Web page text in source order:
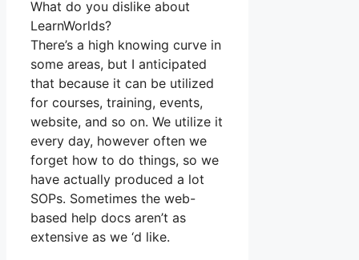
What do you dislike about
LearnWorlds?
There’s a high knowing curve in
some areas, but I anticipated
that because it can be utilized
for courses, training, events,
website, and so on. We utilize it
every day, however often we
forget how to do things, so we
have actually produced a lot
SOPs. Sometimes the web-
based help docs aren’t as
extensive as we ‘d like.